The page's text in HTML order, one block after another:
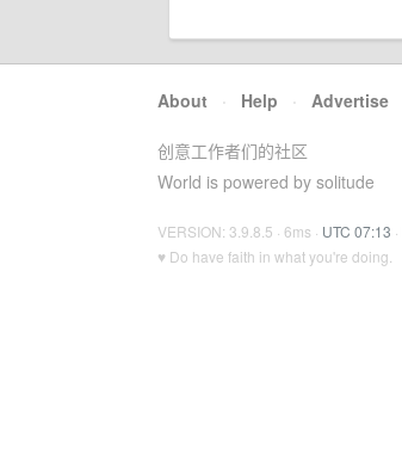
About · Help · Advertise
创意工作者们的社区
World is powered by solitude
VERSION: 3.9.8.5 · 6ms · UTC 07:13 ·
♥ Do have faith in what you're doing.